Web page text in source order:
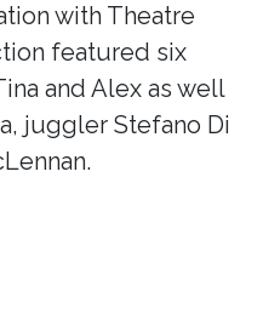
with Theatre
featured six
and Alex as well
juggler Stefano Di